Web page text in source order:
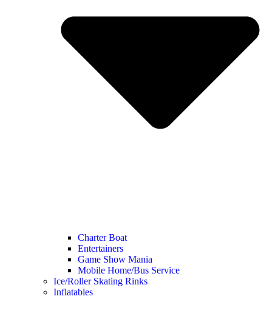
Charter Boat
Entertainers
Game Show Mania
Mobile Home/Bus Service
Ice/Roller Skating Rinks
Inflatables